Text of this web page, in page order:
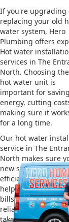
If you're upgrading
replacing your old
water system, Hero
Plumbing offers
Hot water
services in The
North. Choosing
hot water unit is
important for saving
energy, cutting
making sure it
for a long time.
Our hot water
service in The
North makes sure
new system works
efficiently and
helps you save on
bills and gives you
reliable hot water.
take care of